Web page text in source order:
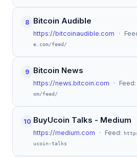
8 Bitcoin Audible
https://bitcoinaudible.com ·
e.com/feed/
9 Bitcoin News
https://news.bitcoin.com · Feed:
om/feed/
10 BuyUcoin Talks - Medium
https://medium.com · Feed:
ucoin-talks